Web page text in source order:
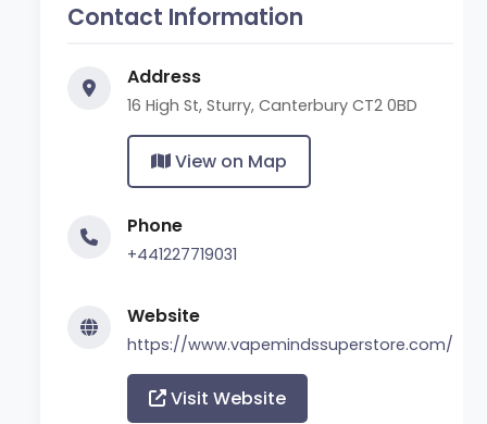
Contact Information
Address
16 High St, Sturry, Canterbury CT2 0BD
View on Map
Phone
+441227719031
Website
https://www.vapemindssuperstore.com/
Visit Website